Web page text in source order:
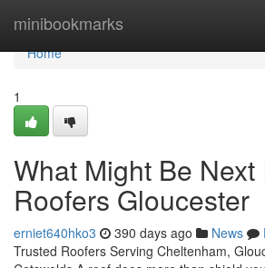
minibookmarks
Home
Home
1
What Might Be Next
Roofers Gloucester
erniet640hko3 390 days ago News
Trusted Roofers Serving Cheltenham,